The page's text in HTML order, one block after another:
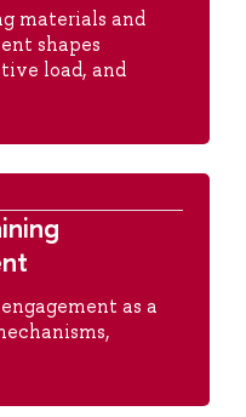
materials and
shapes
load, and
as a